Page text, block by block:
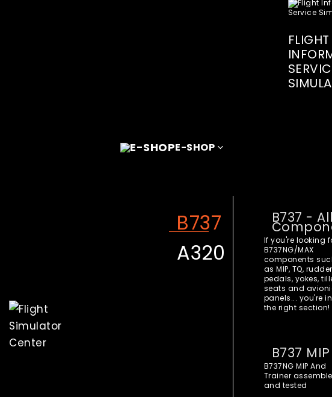
FLIGHT
E-SHOP
B737
A320
B737 - All
If you're looking
B737NG/MAX
components
as MIP, TQ, rudder
pedals, yokes,
seats and
panels... you're in
the right section!
B737 MIP
B737NG MIP And
Trainer
and tested